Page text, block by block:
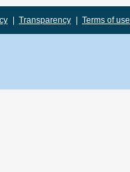
Transparency Terms of use